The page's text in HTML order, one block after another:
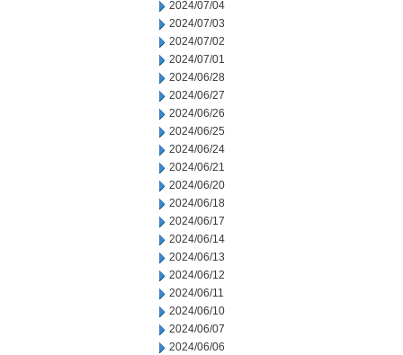
2024/07/04
2024/07/03
2024/07/02
2024/07/01
2024/06/28
2024/06/27
2024/06/26
2024/06/25
2024/06/24
2024/06/21
2024/06/20
2024/06/18
2024/06/17
2024/06/14
2024/06/13
2024/06/12
2024/06/11
2024/06/10
2024/06/07
2024/06/06